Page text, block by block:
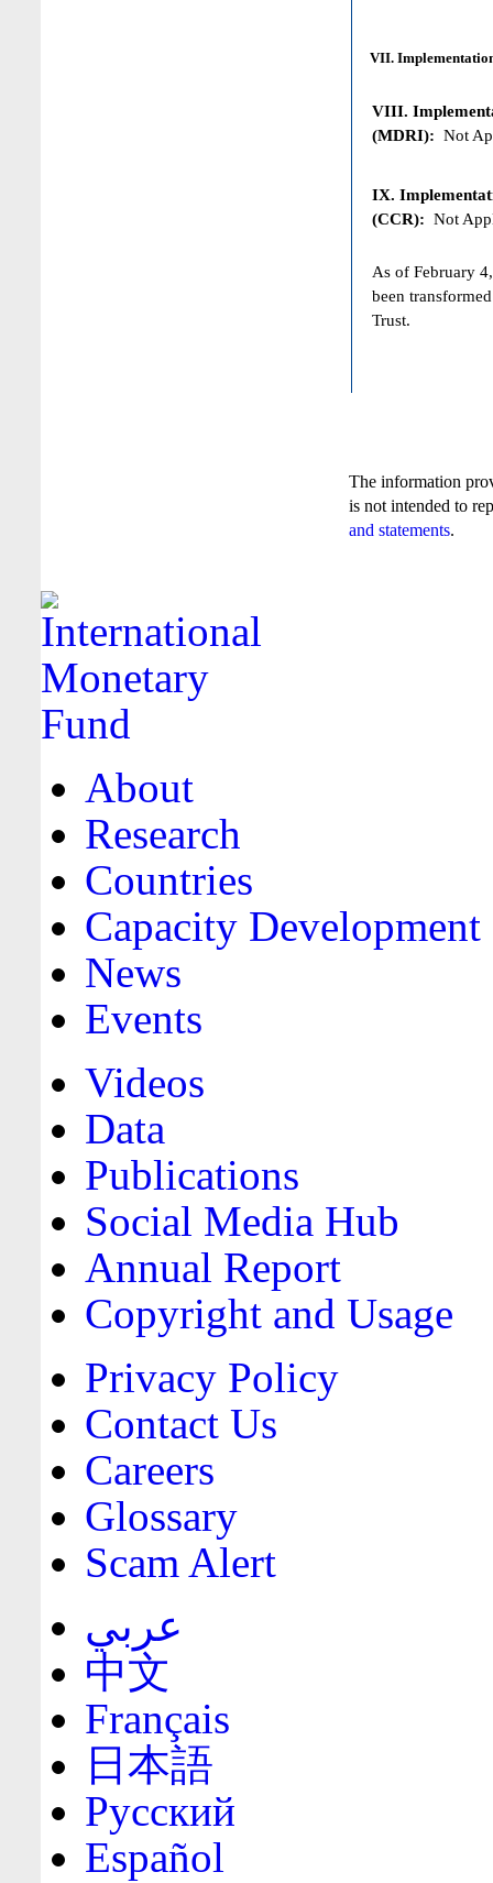
VII.
VIII.
(MDRI): Not
IX.
(CCR): Not
As of February
been
Trust.
The information
is not intended to
and statements.
About
Research
Countries
Capacity Development
News
Events
Videos
Data
Publications
Social Media Hub
Annual Report
Copyright and Usage
Privacy Policy
Contact Us
Careers
Glossary
Scam Alert
عربي
中文
Français
日本語
Русский
Español